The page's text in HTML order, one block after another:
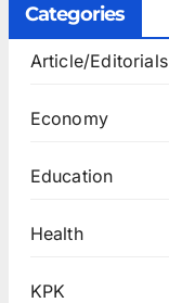
Categories
Article/Editorials
Economy
Education
Health
KPK